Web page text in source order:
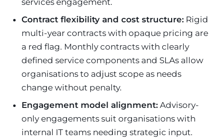
Contract flexibility and cost structure: Rigid
multi-year contracts with opaque pricing are
a red flag. Monthly contracts with clearly
defined service components and SLAs allow
organisations to adjust scope as needs
change without penalty.
Engagement model alignment: Advisory-
only engagements suit organisations with
internal IT teams needing strategic input.